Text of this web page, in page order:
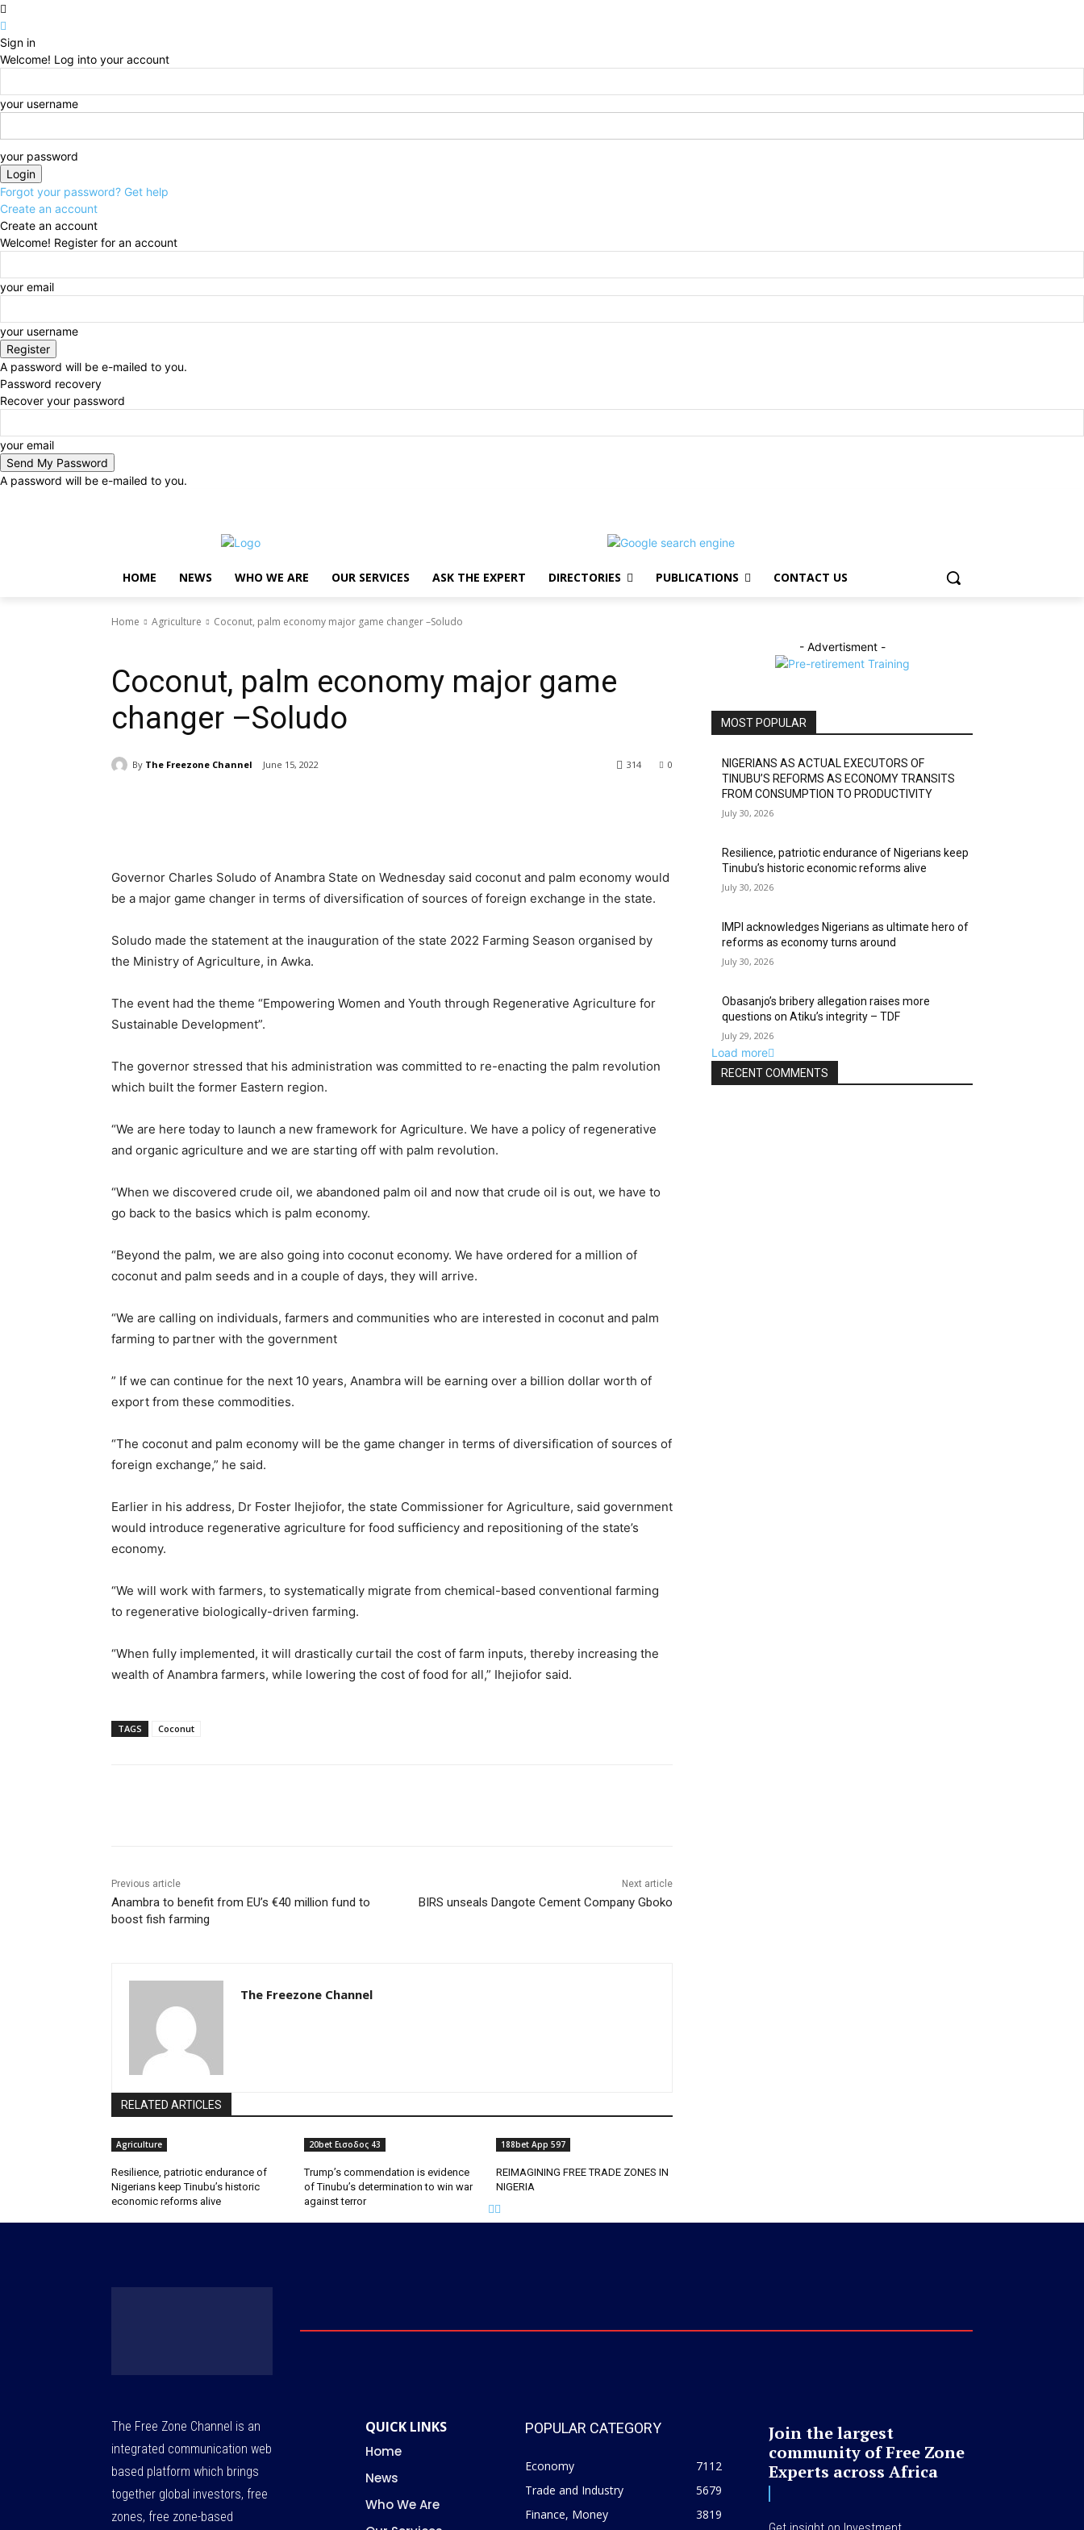
Sign in
Welcome! Log into your account
your username
your password
Forgot your password? Get help
Create an account
Create an account
Welcome! Register for an account
your email
your username
A password will be e-mailed to you.
Password recovery
Recover your password
your email
A password will be e-mailed to you.
HOME NEWS WHO WE ARE OUR SERVICES ASK THE EXPERT DIRECTORIES PUBLICATIONS CONTACT US
Home Agriculture Coconut, palm economy major game changer –Soludo
Coconut, palm economy major game
changer –Soludo
By The Freezone Channel June 15, 2022 0
314
Governor Charles Soludo of Anambra State on Wednesday said coconut and palm economy would
be a major game changer in terms of diversification of sources of foreign exchange in the state.
Soludo made the statement at the inauguration of the state 2022 Farming Season organised by
the Ministry of Agriculture, in Awka.
The event had the theme “Empowering Women and Youth through Regenerative Agriculture for
Sustainable Development”.
The governor stressed that his administration was committed to re-enacting the palm revolution
which built the former Eastern region.
“We are here today to launch a new framework for Agriculture. We have a policy of regenerative
and organic agriculture and we are starting off with palm revolution.
“When we discovered crude oil, we abandoned palm oil and now that crude oil is out, we have to
go back to the basics which is palm economy.
“Beyond the palm, we are also going into coconut economy. We have ordered for a million of
coconut and palm seeds and in a couple of days, they will arrive.
“We are calling on individuals, farmers and communities who are interested in coconut and palm
farming to partner with the government
” If we can continue for the next 10 years, Anambra will be earning over a billion dollar worth of
export from these commodities.
“The coconut and palm economy will be the game changer in terms of diversification of sources of
foreign exchange,” he said.
Earlier in his address, Dr Foster Ihejiofor, the state Commissioner for Agriculture, said government
would introduce regenerative agriculture for food sufficiency and repositioning of the state’s
economy.
“We will work with farmers, to systematically migrate from chemical-based conventional farming
to regenerative biologically-driven farming.
“When fully implemented, it will drastically curtail the cost of farm inputs, thereby increasing the
wealth of Anambra farmers, while lowering the cost of food for all,” Ihejiofor said.
TAGS Coconut
Previous article
Anambra to benefit from EU’s €40 million fund to
boost fish farming
Next article
BIRS unseals Dangote Cement Company Gboko
The Freezone Channel
RELATED ARTICLES
Agriculture
Resilience, patriotic endurance of
Nigerians keep Tinubu’s historic
economic reforms alive
20bet Εισοδος 43
Trump’s commendation is evidence
of Tinubu’s determination to win war
against terror
188bet App 597
REIMAGINING FREE TRADE ZONES IN
NIGERIA
- Advertisment -
MOST POPULAR
NIGERIANS AS ACTUAL EXECUTORS OF
TINUBU’S REFORMS AS ECONOMY TRANSITS
FROM CONSUMPTION TO PRODUCTIVITY
July 30, 2026
Resilience, patriotic endurance of Nigerians keep
Tinubu’s historic economic reforms alive
July 30, 2026
IMPI acknowledges Nigerians as ultimate hero of
reforms as economy turns around
July 30, 2026
Obasanjo’s bribery allegation raises more
questions on Atiku’s integrity – TDF
July 29, 2026
Load more
RECENT COMMENTS
The Free Zone Channel is an
integrated communication web
based platform which brings
together global investors, free
zones, free zone-based
QUICK LINKS
Home
News
Who We Are
POPULAR CATEGORY
Economy
7112
Trade and Industry
5679
Finance, Money
3819
Join the largest
community of Free Zone
Experts across Africa